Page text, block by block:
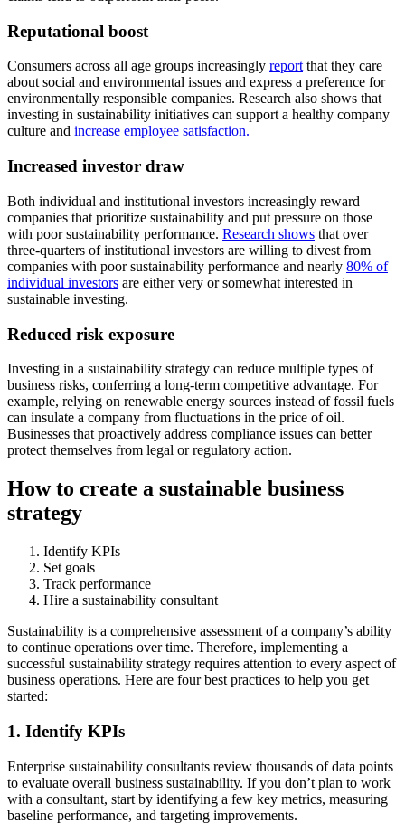
Reputational boost
Consumers across all age groups increasingly reportthat they care
about social and environmental issues and express a preference for
environmentally responsible companies. Research also shows that
investing in sustainability initiatives can support a healthy company
culture and increase employee satisfaction.
Increased investor draw
Both individual and institutional investors increasingly reward
companies that prioritize sustainability and put pressure on those
with poor sustainability performance. Research shows that over
three-quarters of institutional investors are willing to divest from
companies with poor sustainability performance and nearly 80% of
individual investors are either very or somewhat interested in
sustainable investing.
Reduced risk exposure
Investing in a sustainability strategy can reduce multiple types of
business risks, conferring a long-term competitive advantage. For
example, relying on renewable energy sources instead of fossil fuels
can insulate a company from fluctuations in the price of oil.
Businesses that proactively address compliance issues can better
protect themselves from legal or regulatory action.
How to create a sustainable business
strategy
Identify KPIs
Set goals
Track performance
Hire a sustainability consultant
Sustainability is a comprehensive assessment of a company’s ability
to continue operations over time. Therefore, implementing a
successful sustainability strategy requires attention to every aspect of
business operations. Here are four best practices to help you get
started:
1. Identify KPIs
Enterprise sustainability consultants review thousands of data points
to evaluate overall business sustainability. If you don’t plan to work
with a consultant, start by identifying a few key metrics, measuring
baseline performance, and targeting improvements.